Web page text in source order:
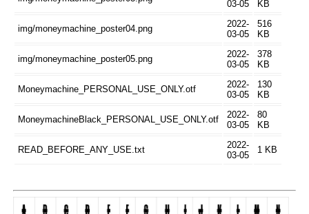
03-05
KB
img/moneymachine_poster04.png
2022-
03-05
516
KB
img/moneymachine_poster05.png
2022-
03-05
378
KB
Moneymachine_PERSONAL_USE_ONLY.otf
2022-
03-05
130
KB
MoneymachineBlack_PERSONAL_USE_ONLY.otf
2022-
03-05
80
KB
READ_BEFORE_ANY_USE.txt
2022-
03-05
1 KB